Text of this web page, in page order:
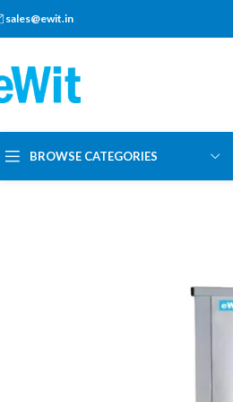
sales@ewit.in
BROWSE CATEGORIES